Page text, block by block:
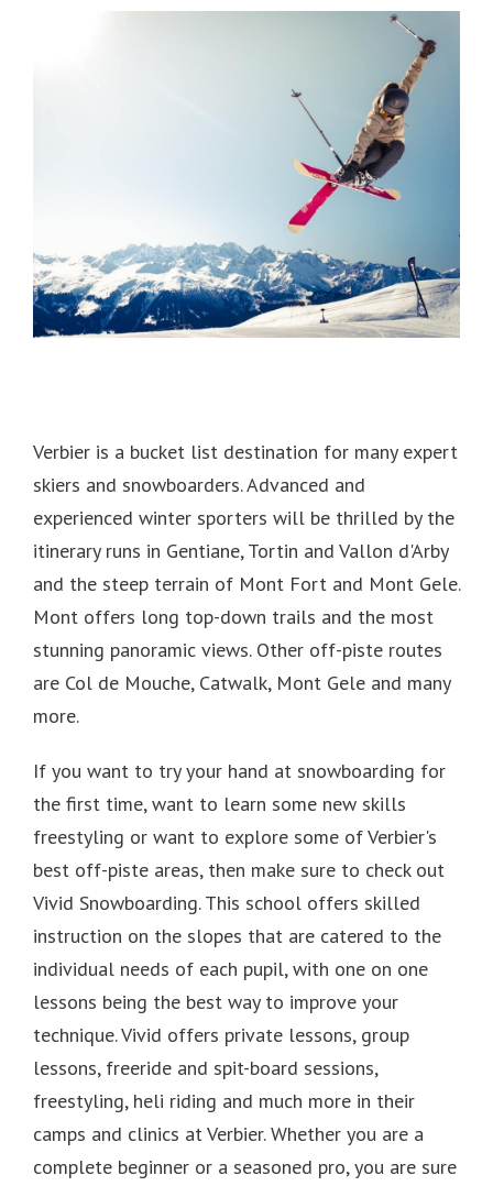
Verbier is a bucket list destination for many expert
skiers and snowboarders.Advanced and
experienced winter sporters will be thrilled by the
itinerary runs in Gentiane, Tortin and Vallon d'Arby
and the steep terrain of Mont Fort and Mont Gele.
Mont offers long top-down trails and the most
stunning panoramic views. Other off-piste routes
are Col de Mouche, Catwalk, Mont Gele and many
more.
If you want to try your hand at snowboarding for
the first time, want to learn some new skills
freestyling or want to explore some of Verbier's
best off-piste areas, then make sure to check out
Vivid Snowboarding. This school offers skilled
instruction on the slopes that are catered to the
individual needs of each pupil, with one on one
lessons being the best way to improve your
technique. Vivid offers private lessons, group
lessons, freeride and spit-board sessions,
freestyling, heli riding and much more in their
camps and clinics at Verbier. Whether you are a
complete beginner or a seasoned pro, you are sure